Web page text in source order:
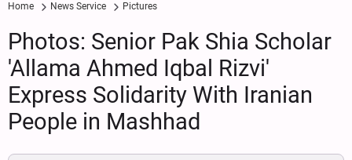
Home News Service Pictures
Photos: Senior Pak Shia Scholar
'Allama Ahmed Iqbal Rizvi'
Express Solidarity With Iranian
People in Mashhad